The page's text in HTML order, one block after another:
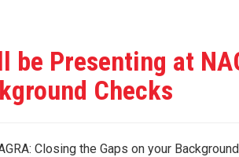
be Presenting at
Checks
Closing the Gaps on your